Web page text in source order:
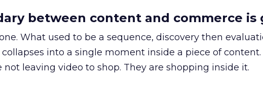
between content and commerce is
What used to be a sequence, discovery then
into a single moment inside a piece of content.
not leaving video to shop. They are shopping inside it.